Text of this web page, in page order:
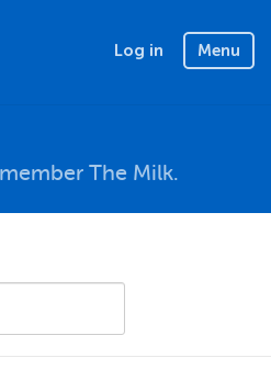
Log in Menu
The Milk.